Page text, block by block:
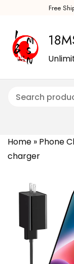
Free
Home » Phone
charger